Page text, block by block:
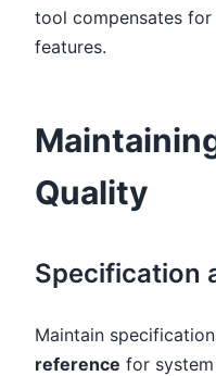
tool compensates
features.
Quality
Specification
Maintain
reference for